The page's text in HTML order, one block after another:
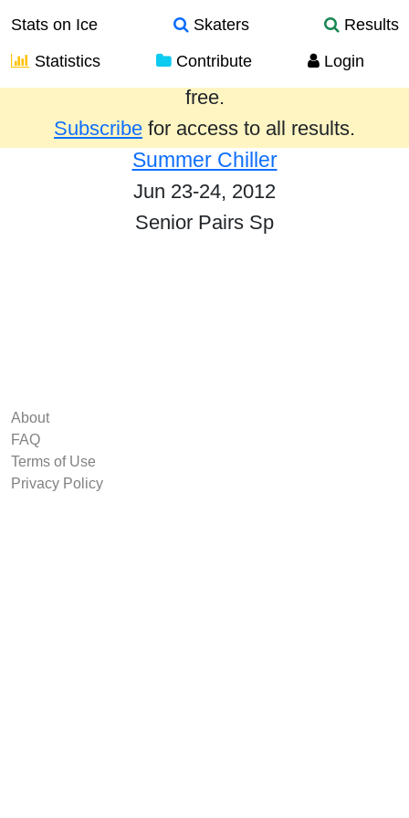
Stats on Ice Skaters
Results
Statistics
Contribute Login
Results from the past year are provided
free.
Subscribe for access to all results.
Summer Chiller
Jun 23-24, 2012
Senior Pairs Sp
About
FAQ
Terms of Use
Privacy Policy